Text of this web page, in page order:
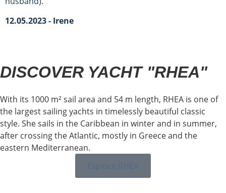
12.05.2023 - Irene
DISCOVER YACHT "RHEA"
With its 1000 m² sail area and 54 m length, RHEA is one of
the largest sailing yachts in timelessly beautiful classic
style. She sails in the Caribbean in winter and in summer,
after crossing the Atlantic, mostly in Greece and the
eastern Mediterranean.
Explore RHEA